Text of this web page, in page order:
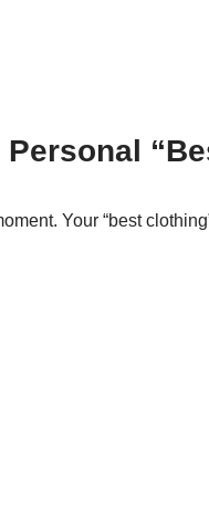
Your “best